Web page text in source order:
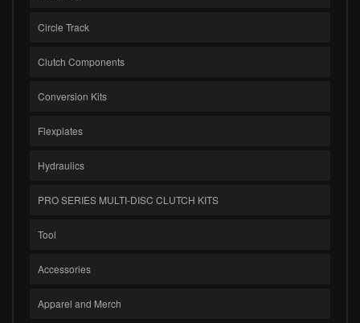
Circle Track
Clutch Components
Conversion Kits
Flexplates
Hydraulics
PRO SERIES MULTI-DISC CLUTCH KITS
Tool
Accessories
Apparel and Merch